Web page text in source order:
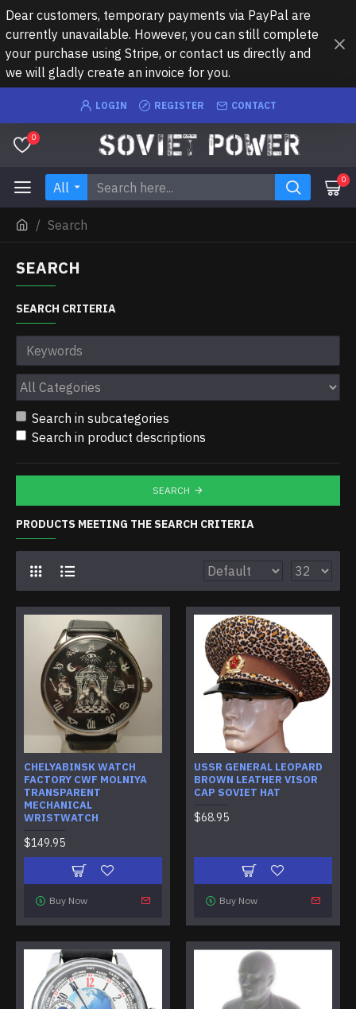
Dear customers, temporary payments via PayPal are
currently unavailable. However, you can still complete
your purchase using Stripe, or contact us directly and
we will gladly create an invoice for you.
LOGIN REGISTER CONTACT
0
All 0
Search
SEARCH
SEARCH CRITERIA
Search in subcategories
Search in product descriptions
SEARCH
PRODUCTS MEETING THE SEARCH CRITERIA
CHELYABINSK WATCH
FACTORY CWF MOLNIYA
TRANSPARENT
MECHANICAL
WRISTWATCH
$149.95
Buy Now
USSR GENERAL LEOPARD
BROWN LEATHER VISOR
CAP SOVIET HAT
$68.95
Buy Now